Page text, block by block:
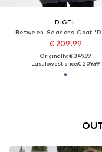
DIGEL
Between-Seasons Coat
€ 209.99
Originally: € 349.99
Last lowest price:€ 209.99